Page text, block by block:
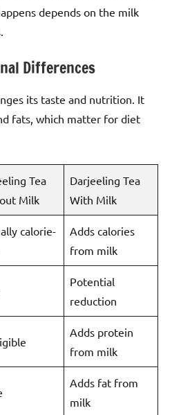
depends on the milk
Differences
its taste and nutrition. It
fats, which matter for diet
Tea
Milk
Darjeeling Tea
With Milk
calorie-
Adds calories
from milk
Potential
reduction
Adds protein
from milk
Adds fat from
milk